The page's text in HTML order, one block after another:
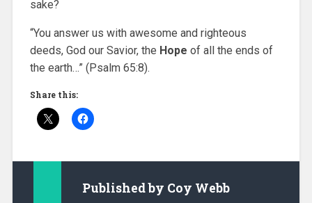
sake?
“You answer us with awesome and righteous
deeds, God our Savior, the Hope of all the ends of
the earth…” (Psalm 65:8).
Share this:
Published by Coy Webb